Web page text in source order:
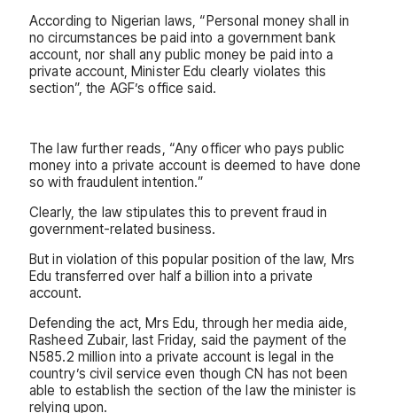
According to Nigerian laws, “Personal money shall in
no circumstances be paid into a government bank
account, nor shall any public money be paid into a
private account, Minister Edu clearly violates this
section”, the AGF’s office said.
The law further reads, “Any officer who pays public
money into a private account is deemed to have done
so with fraudulent intention.”
Clearly, the law stipulates this to prevent fraud in
government-related business.
But in violation of this popular position of the law, Mrs
Edu transferred over half a billion into a private
account.
Defending the act, Mrs Edu, through her media aide,
Rasheed Zubair, last Friday, said the payment of the
N585.2 million into a private account is legal in the
country’s civil service even though CN has not been
able to establish the section of the law the minister is
relying upon.